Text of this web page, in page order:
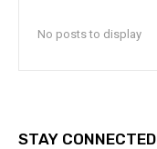
No posts to display
STAY CONNECTED